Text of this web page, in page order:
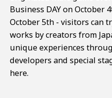
Business DAY on October
October 5th - visitors can
works by creators from
unique experiences
developers and special
here.